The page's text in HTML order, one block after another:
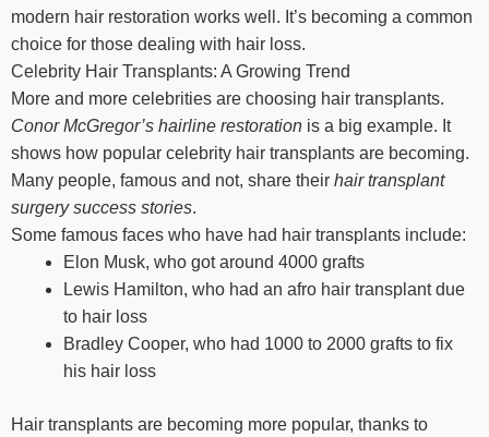
modern hair restoration works well. It’s becoming a common
choice for those dealing with hair loss.
Celebrity Hair Transplants: A Growing Trend
More and more celebrities are choosing hair transplants.
Conor McGregor’s hairline restoration is a big example. It
shows how popular celebrity hair transplants are becoming.
Many people, famous and not, share their hair transplant
surgery success stories.
Some famous faces who have had hair transplants include:
Elon Musk, who got around 4000 grafts
Lewis Hamilton, who had an afro hair transplant due
to hair loss
Bradley Cooper, who had 1000 to 2000 grafts to fix
his hair loss
Hair transplants are becoming more popular, thanks to